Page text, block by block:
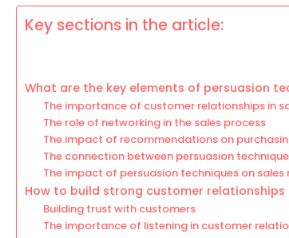
Key sections in the article:
What are the key elements of persuasion
The importance of customer relationships in
The role of networking in the sales process
The impact of recommendations on
The connection between persuasion
The impact of persuasion techniques on sales
How to build strong customer relationships
Building trust with customers
The importance of listening in customer